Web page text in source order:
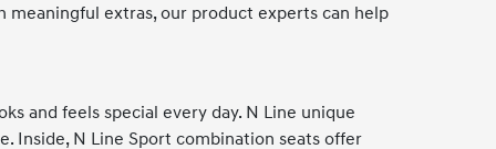
extras, our product experts can help
and feels special every day. N Line unique
Inside, N Line Sport combination seats offer